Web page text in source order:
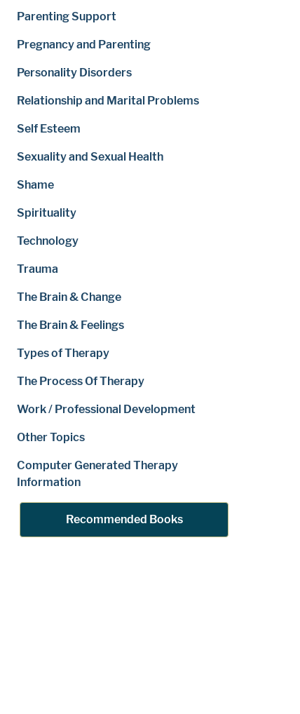
Parenting Support
Pregnancy and Parenting
Personality Disorders
Relationship and Marital Problems
Self Esteem
Sexuality and Sexual Health
Shame
Spirituality
Technology
Trauma
The Brain & Change
The Brain & Feelings
Types of Therapy
The Process Of Therapy
Work / Professional Development
Other Topics
Computer Generated Therapy
Information
Recommended Books